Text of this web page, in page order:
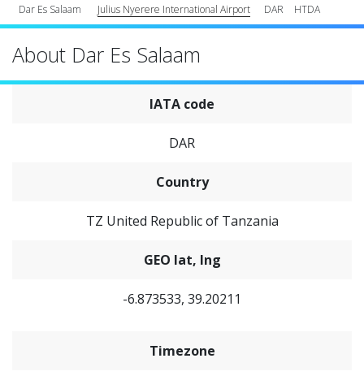
Dar Es Salaam Julius Nyerere International Airport DAR HTDA
About Dar Es Salaam
IATA code
DAR
Country
TZ United Republic of Tanzania
GEO lat, lng
-6.873533, 39.20211
Timezone